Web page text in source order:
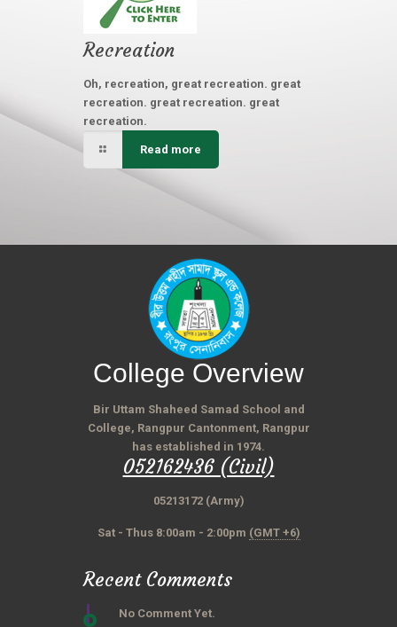
Recreation
Oh, recreation, great recreation. great
recreation. great recreation. great
recreation.
Read more
College Overview
Bir Uttam Shaheed Samad School and
College, Rangpur Cantonment, Rangpur
has established in 1974.
052162436 (Civil)
05213172 (Army)
Sat - Thus 8:00am - 2:00pm (GMT +6)
Recent Comments
No Comment Yet.